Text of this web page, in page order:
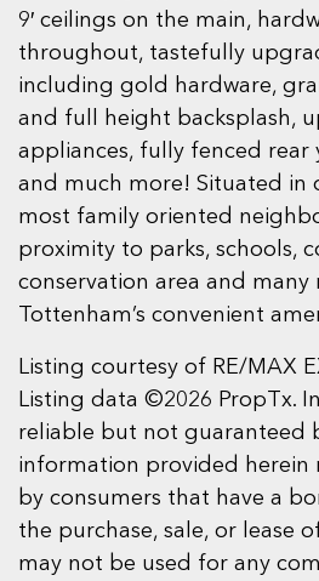
9′ ceilings on the main,
throughout, tastefully
including gold hardware,
and full height backsplash,
appliances, fully fenced rear
and much more! Situated in
most family oriented
proximity to parks, schools,
conservation area and many
Tottenham’s convenient
Listing courtesy of RE/MAX
Listing data ©2026 PropTx.
reliable but not guaranteed
information provided herein
by consumers that have a
the purchase, sale, or lease
may not be used for any